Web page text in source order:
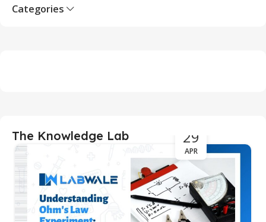
Categories
The Knowledge Lab 29
APR